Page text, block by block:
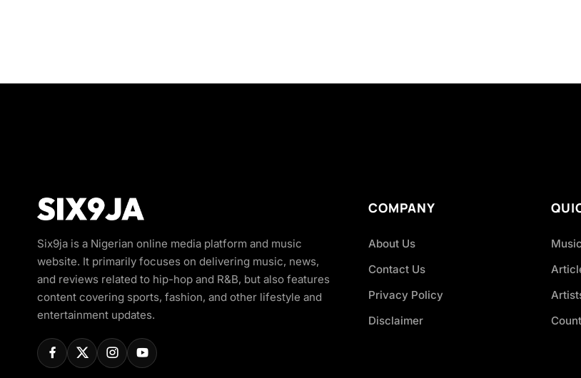
Six9ja is a Nigerian online media platform and music
website. It primarily focuses on delivering music, news,
and reviews related to hip-hop and R&B, but also features
content covering sports, fashion, and other lifestyle and
entertainment updates.
COMPANY
About Us
Contact Us
Privacy Policy
Disclaimer
Music